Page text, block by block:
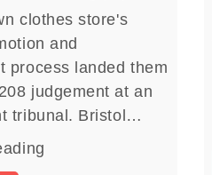
clothes store's
and
process landed them
judgement at an
tribunal. Bristol…